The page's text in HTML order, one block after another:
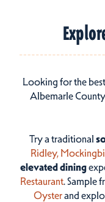
Looking for the
Albemarle
Try a traditional
Ridley,
elevated dining
Restaurant. Sample
Oysterand